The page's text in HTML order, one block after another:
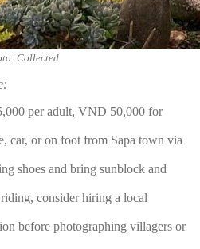
Collected
per adult, VND 50,000 for
car, or on foot from Sapa town via
shoes and bring sunblock and
consider hiring a local
before photographing villagers or